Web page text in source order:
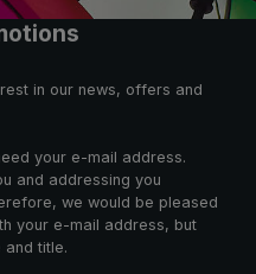
in our news, offers and
your e-mail address.
and addressing you
we would be pleased
your e-mail address, but
and title.